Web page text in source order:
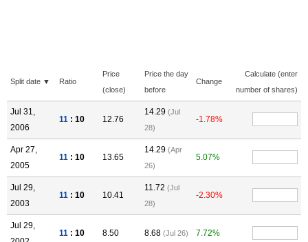
Split date ▼ Ratio
Price
(close)
Price the day
before
Change
Calculate (enter
number of shares)
Jul 31,
2006
11 : 10 12.76
14.29 (Jul
28)
-1.78%
Apr 27,
2005
11 : 10 13.65
14.29 (Apr
26)
5.07%
Jul 29,
2003
11 : 10 10.41
11.72 (Jul
28)
-2.30%
Jul 29,
11 : 10 8.50 8.68 (Jul 26) 7.72%